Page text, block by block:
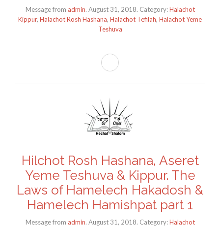
Message from admin. August 31, 2018. Category:Halachot
Kippur, Halachot Rosh Hashana, Halachot Tefilah, Halachot Yeme
Teshuva
Hilchot Rosh Hashana, Aseret
Yeme Teshuva & Kippur. The
Laws of Hamelech Hakadosh &
Hamelech Hamishpat part 1
Message from admin. August 31, 2018. Category:Halachot